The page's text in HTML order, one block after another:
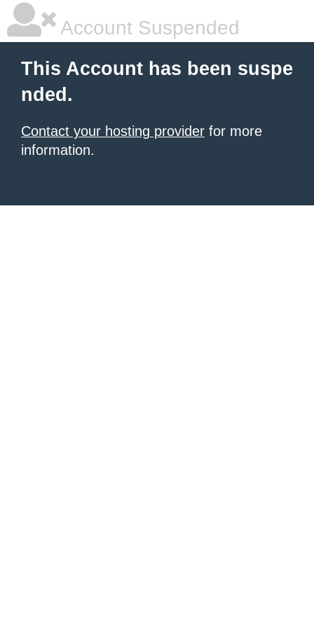
Account Suspended
This Account has been suspe
nded.
Contact your hosting provider for more
information.